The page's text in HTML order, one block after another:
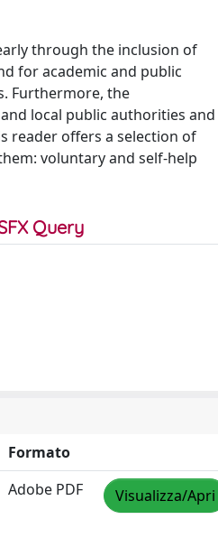
through the inclusion of
for academic and public
Furthermore, the
local public authorities and
reader offers a selection of
voluntary and self-help
Formato
Adobe PDF Visualizza/Apri